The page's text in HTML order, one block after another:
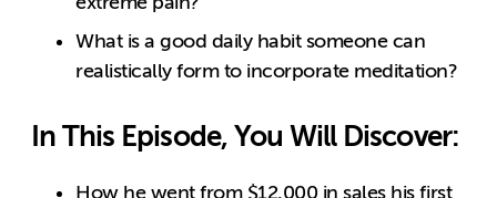
What is a good daily habit someone can
realistically form to incorporate meditation?
In This Episode, You Will Discover:
How he went from $12,000 in sales his first